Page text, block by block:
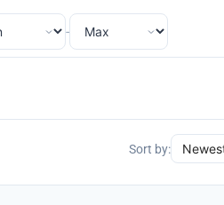
-
Sort by: